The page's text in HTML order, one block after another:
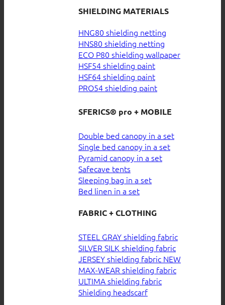
SHIELDING MATERIALS
HNG80 shielding netting
HNS80 shielding netting
ECO P80 shielding wallpaper
HSF54 shielding paint
HSF64 shielding paint
PRO54 shielding paint
SFERICS® pro + MOBILE
Double bed canopy in a set
Single bed canopy in a set
Pyramid canopy in a set
Safecave tents
Sleeping bag in a set
Bed linen in a set
FABRIC + CLOTHING
STEEL GRAY shielding fabric
SILVER SILK shielding fabric
JERSEY shielding fabric
MAX-WEAR shielding fabric
ULTIMA shielding fabric
Shielding headscarf